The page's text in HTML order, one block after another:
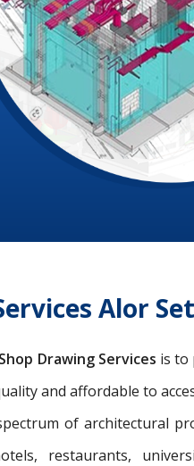
Alor
Drawing Services is to
and affordable to
of architectural
restaurants,